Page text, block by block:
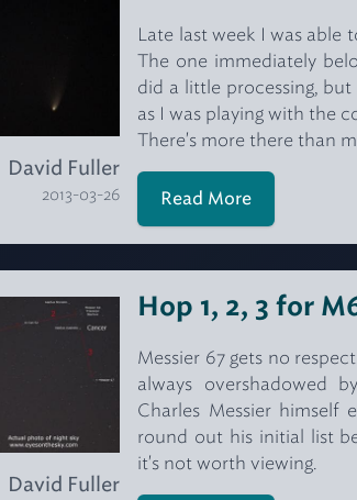
David Fuller
2013-03-26
Late last week I was able
The one immediately
did a little processing,
as I was playing with the
There's more there than
Read More
David Fuller
Hop 1, 2, 3 for
Messier 67 gets no
always overshadowed
Charles Messier himself
round out his initial list
it's not worth viewing.